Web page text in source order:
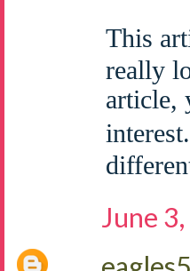
This
really
article,
interest.
June